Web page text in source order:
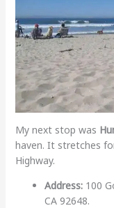
My next stop was
haven. It stretches
Highway.
Address:100
CA 92648.